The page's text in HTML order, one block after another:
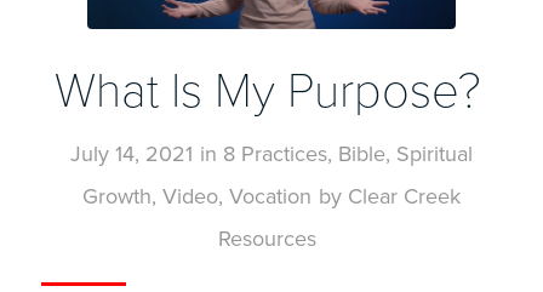
What Is My Purpose?
July 14, 2021 in 8 Practices, Bible, Spiritual
Growth, Video, Vocation by Clear Creek
Resources